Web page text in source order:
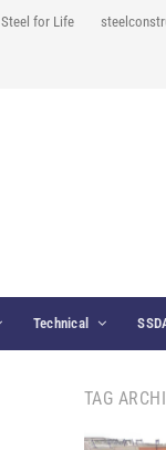
Steel for Life
Technical
TAG